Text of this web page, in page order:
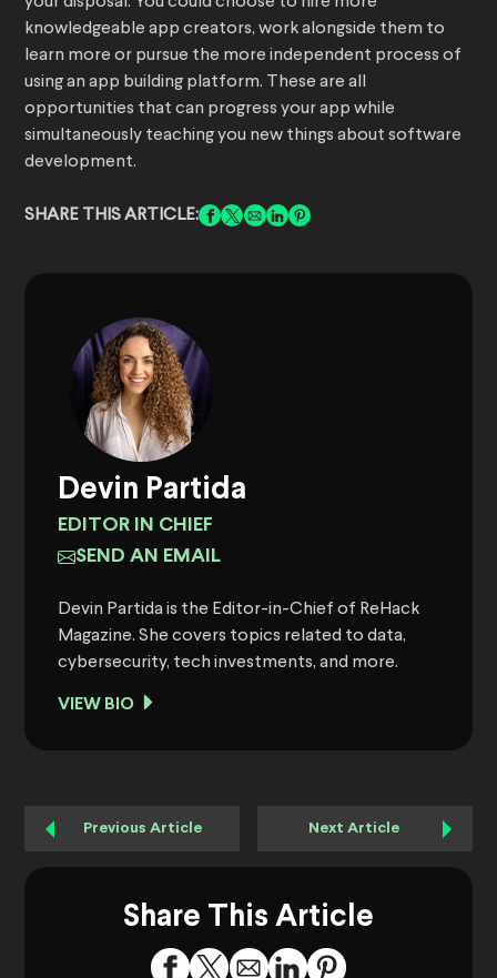
knowledgeable app creators, work alongside them to
learn more or pursue the more independent process of
using an app building platform. These are all
opportunities that can progress your app while
simultaneously teaching you new things about software
development.
SHARE THIS ARTICLE:
Devin Partida
EDITOR IN CHIEF
SEND AN EMAIL
Devin Partida is the Editor-in-Chief of ReHack
Magazine. She covers topics related to data,
cybersecurity, tech investments, and more.
VIEW BIO
Previous Article Next Article
Share This Article